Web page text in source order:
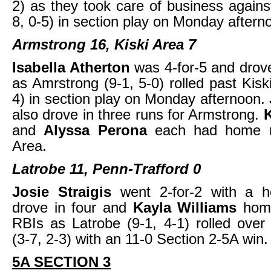
2) as they took care of business
8, 0-5) in section play on Monday
Armstrong 16, Kiski Area 7
Isabella Atherton was 4-for-5 and
as Amrstrong (9-1, 5-0) rolled past
4) in section play on Monday afternoon.
also drove in three runs for Armstrong.
and Alyssa Perona each had home
Area.
Latrobe 11, Penn-Trafford 0
Josie Straigis went 2-for-2 with a
drove in four and Kayla Williams
RBIs as Latrobe (9-1, 4-1) rolled over
(3-7, 2-3) with an 11-0 Section 2-5A win.
5A SECTION 3